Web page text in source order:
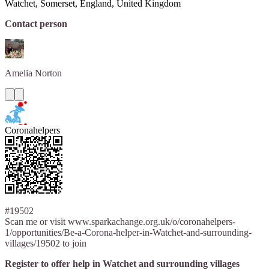
Watchet, Somerset, England, United Kingdom
Contact person
Amelia Norton
Coronahelpers
#19502
Scan me or visit www.sparkachange.org.uk/o/coronahelpers-
1/opportunities/Be-a-Corona-helper-in-Watchet-and-surrounding-
villages/19502 to join
Register to offer help in Watchet and surrounding villages